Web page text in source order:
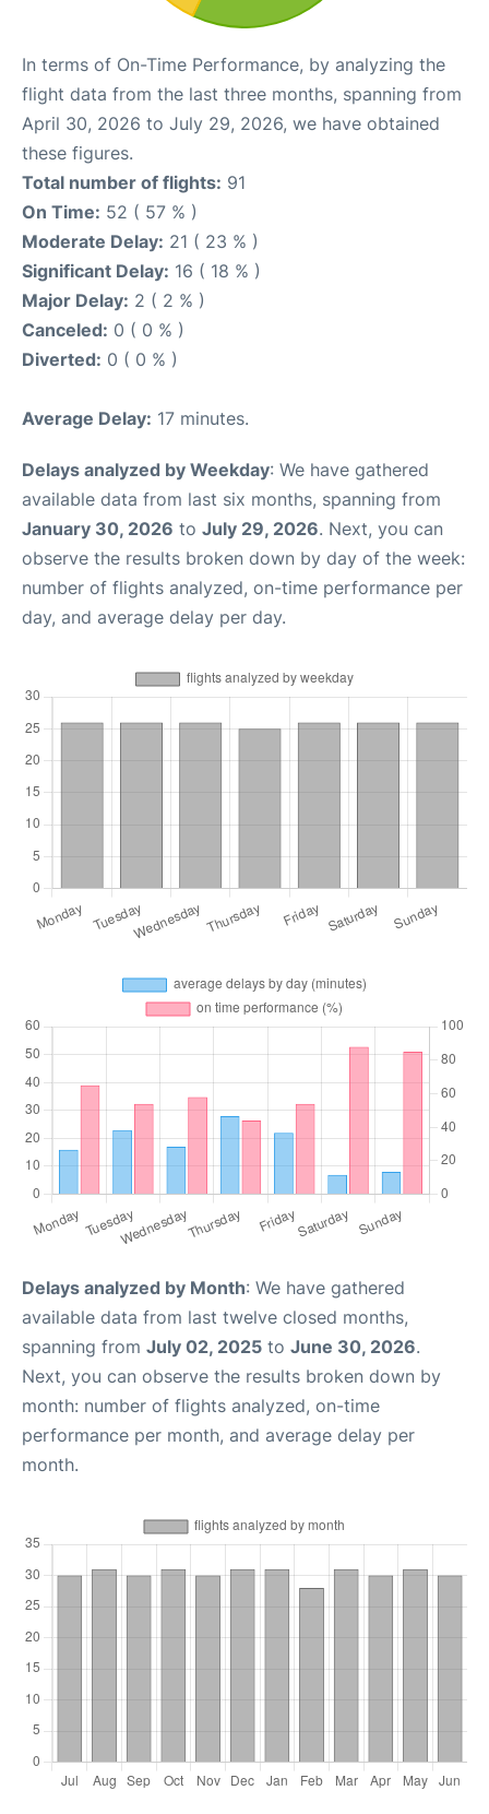
In terms of On-Time Performance, by analyzing the
flight data from the last three months, spanning from
April 30, 2026 to July 29, 2026, we have obtained
these figures.
Total number of flights: 91
On Time: 52 ( 57 % )
Moderate Delay: 21 ( 23 % )
Significant Delay: 16 ( 18 % )
Major Delay: 2 ( 2 % )
Canceled: 0 ( 0 % )
Diverted: 0 ( 0 % )
Average Delay: 17 minutes.
Delays analyzed by Weekday: We have gathered
available data from last six months, spanning from
January 30, 2026 to July 29, 2026. Next, you can
observe the results broken down by day of the week:
number of flights analyzed, on-time performance per
day, and average delay per day.
Delays analyzed by Month: We have gathered
available data from last twelve closed months,
spanning from July 02, 2025 to June 30, 2026.
Next, you can observe the results broken down by
month: number of flights analyzed, on-time
performance per month, and average delay per
month.